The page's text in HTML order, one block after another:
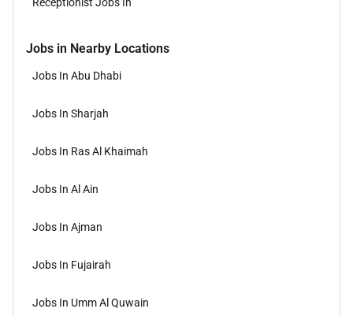
Jobs in Nearby Locations
Jobs In Abu Dhabi
Jobs In Sharjah
Jobs In Ras Al Khaimah
Jobs In Al Ain
Jobs In Ajman
Jobs In Fujairah
Jobs In Umm Al Quwain